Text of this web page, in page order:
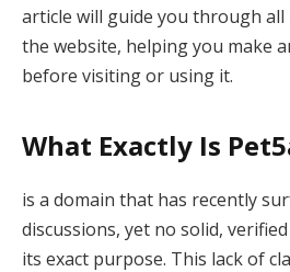
article will guide you through
the website, helping you make
before visiting or using it.
What Exactly Is
is a domain that has recently
discussions, yet no solid,
its exact purpose. This lack of